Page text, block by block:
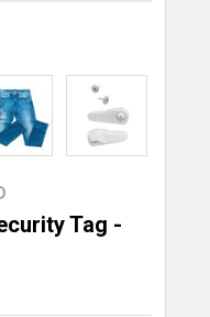
Tag -